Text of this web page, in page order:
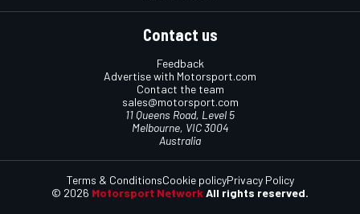
Contact us
Feedback
Advertise with Motorsport.com
Contact the team
sales@motorsport.com
11 Queens Road, Level 5
Melbourne, VIC 3004
Australia
© 2026 Motorsport Network All rights reserved.
Terms & ConditionsCookie policyPrivacy Policy